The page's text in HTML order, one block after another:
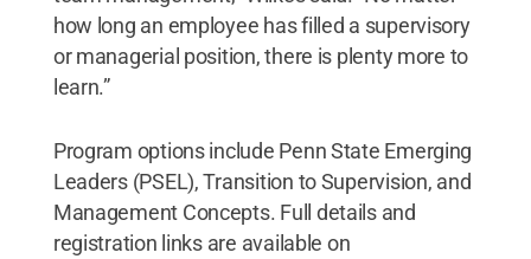
how long an employee has filled a supervisory
or managerial position, there is plenty more to
learn.”
Program options include Penn State Emerging
Leaders (PSEL), Transition to Supervision, and
Management Concepts. Full details and
registration links are available on